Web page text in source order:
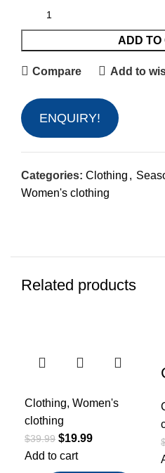
ADD TO
Compare Add to
ENQUIRY!
Categories: Clothing ,
Women's clothing
Related products
Clothing, Women's
clothing
$39.99 $19.99
Add to cart